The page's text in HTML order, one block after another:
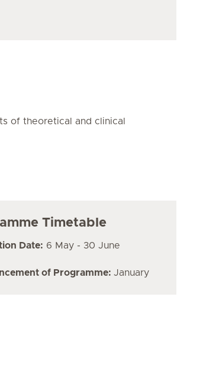
of theoretical and clinical
Timetable
Date: 6 May - 30 June
of Programme: January